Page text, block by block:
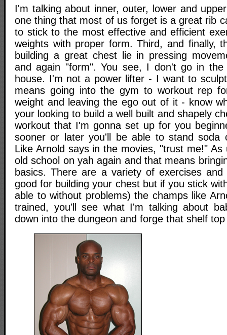
I'm talking about inner, outer, lower and
one thing that most of us forget is a great rib
to stick to the most effective and efficient
weights with proper form. Third, and finally,
building a great chest lie in pressing
and again "form". You see, I don't go in
house. I'm not a power lifter - I want to
means going into the gym to workout rep
weight and leaving the ego out of it - know
your looking to build a well built and shapely
workout that I'm gonna set up for you
sooner or later you'll be able to stand soda
Like Arnold says in the movies, "trust me!" As
old school on yah again and that means
basics. There are a variety of exercises
good for building your chest but if you stick
able to without problems) the champs like
trained, you'll see what I'm talking about
down into the dungeon and forge that shelf